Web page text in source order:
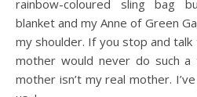
rainbow-coloured sling bag
blanket and my Anne of Green
my shoulder. If you stop and talk
mother would never do such a
mother isn’t my real mother.